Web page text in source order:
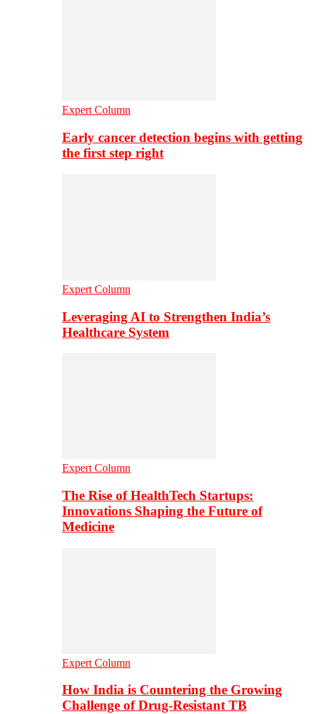
Expert Column
Early cancer detection begins with getting
the first step right
Expert Column
Leveraging AI to Strengthen India’s
Healthcare System
Expert Column
The Rise of HealthTech Startups:
Innovations Shaping the Future of
Medicine
Expert Column
How India is Countering the Growing
Challenge of Drug-Resistant TB